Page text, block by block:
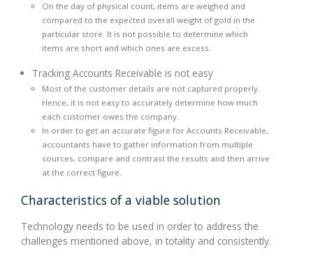
On the day of physical count, items are weighed and
compared to the expected overall weight of gold in the
particular store. It is not possible to determine which
items are short and which ones are excess.
Tracking Accounts Receivable is not easy
Most of the customer details are not captured properly.
Hence, it is not easy to accurately determine how much
each customer owes the company.
In order to get an accurate figure for Accounts Receivable,
accountants have to gather information from multiple
sources, compare and contrast the results and then arrive
at the correct figure.
Characteristics of a viable solution
Technology needs to be used in order to address the
challenges mentioned above, in totality and consistently.